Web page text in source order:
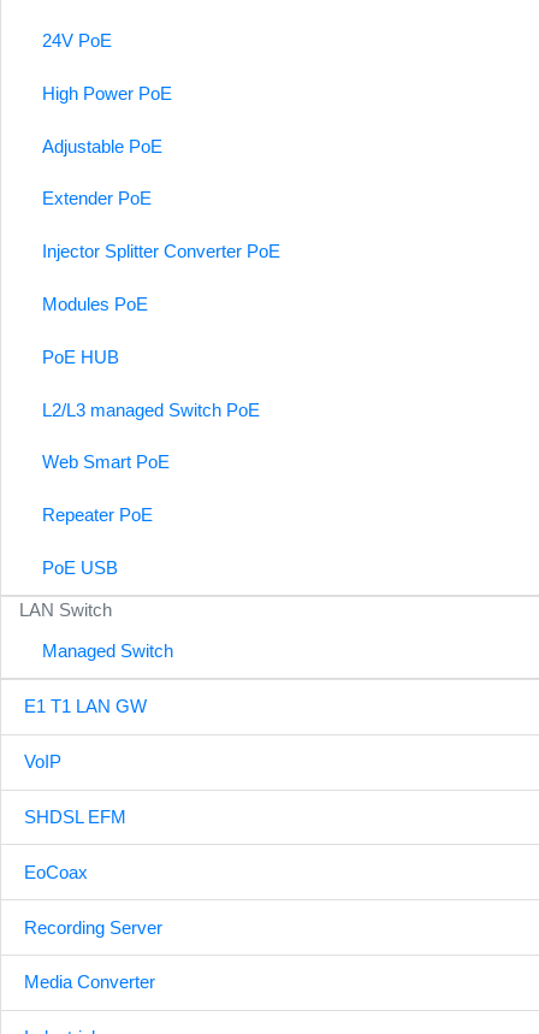
24V PoE
High Power PoE
Adjustable PoE
Extender PoE
Injector Splitter Converter PoE
Modules PoE
PoE HUB
L2/L3 managed Switch PoE
Web Smart PoE
Repeater PoE
PoE USB
LAN Switch
Managed Switch
E1 T1 LAN GW
VoIP
SHDSL EFM
EoCoax
Recording Server
Media Converter